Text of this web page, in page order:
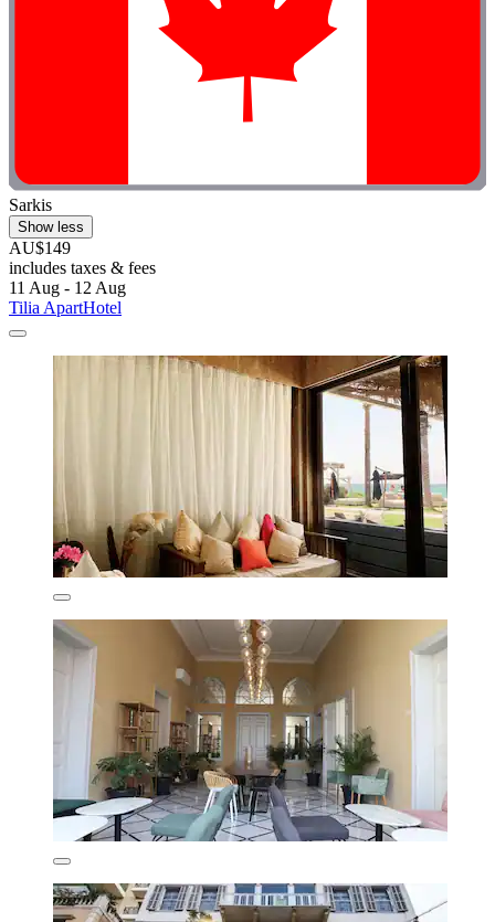
Sarkis
Show less
AU$149
includes taxes & fees
11 Aug - 12 Aug
Tilia ApartHotel